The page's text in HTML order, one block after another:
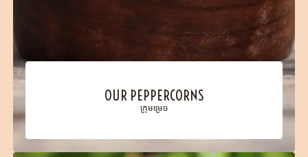
OUR PEPPERCORNS
ក្រុមម្រេច